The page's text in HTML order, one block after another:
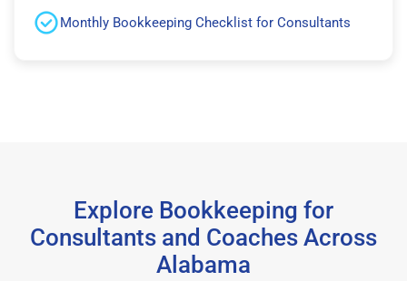
Monthly Bookkeeping Checklist for Consultants
Explore Bookkeeping for
Consultants and Coaches Across
Alabama